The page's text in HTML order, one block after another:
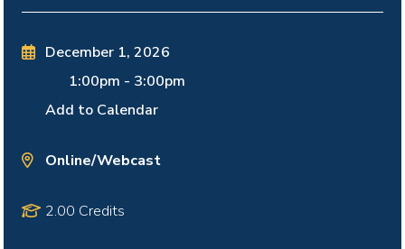
December 1, 2026
1:00pm - 3:00pm
Add to Calendar
Online/Webcast
2.00 Credits